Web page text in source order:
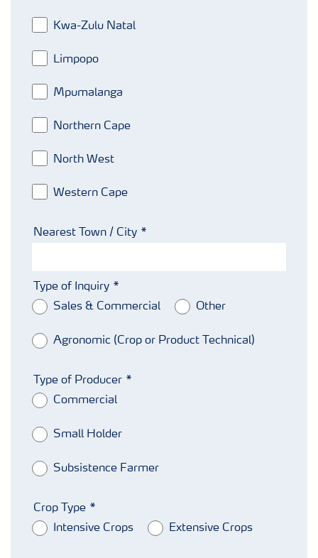
Kwa-Zulu Natal
Limpopo
Mpumalanga
Northern Cape
North West
Western Cape
Nearest Town / City
Type of Inquiry
Sales & Commercial
Other
Agronomic (Crop or Product Technical)
Type of Producer
Commercial
Small Holder
Subsistence Farmer
Crop Type
Intensive Crops
Extensive Crops